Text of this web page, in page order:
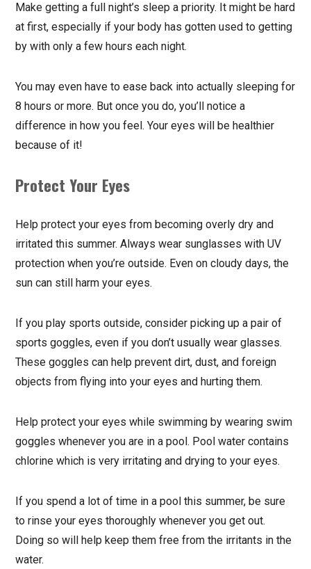
Make getting a full night’s sleep a priority. It might be hard
at first, especially if your body has gotten used to getting
by with only a few hours each night.
You may even have to ease back into actually sleeping for
8 hours or more. But once you do, you’ll notice a
difference in how you feel. Your eyes will be healthier
because of it!
Protect Your Eyes
Help protect your eyes from becoming overly dry and
irritated this summer. Always wear sunglasses with UV
protection when you’re outside. Even on cloudy days, the
sun can still harm your eyes.
If you play sports outside, consider picking up a pair of
sports goggles, even if you don’t usually wear glasses.
These goggles can help prevent dirt, dust, and foreign
objects from flying into your eyes and hurting them.
Help protect your eyes while swimming by wearing swim
goggles whenever you are in a pool. Pool water contains
chlorine which is very irritating and drying to your eyes.
If you spend a lot of time in a pool this summer, be sure
to rinse your eyes thoroughly whenever you get out.
Doing so will help keep them free from the irritants in the
water.